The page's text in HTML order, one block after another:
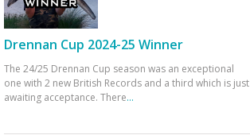
Drennan Cup 2024-25 Winner
The 24/25 Drennan Cup season was an exceptional
one with 2 new British Records and a third which is just
awaiting acceptance. There...